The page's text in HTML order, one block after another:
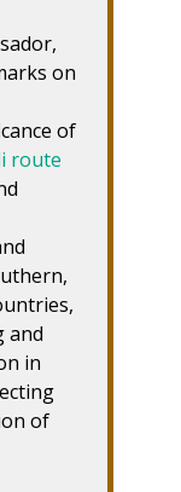
on
of
route
and
in
of